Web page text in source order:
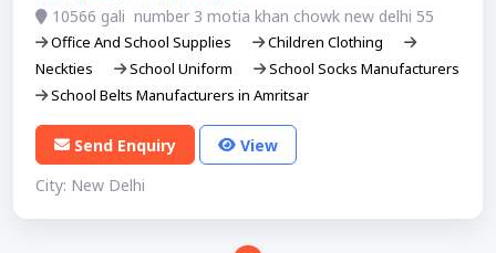
10566 gali number 3 motia khan chowk new delhi 55
Office And School Supplies
Children Clothing
Neckties
School Uniform
School Socks Manufacturers
School Belts Manufacturers in Amritsar
Send Enquiry
View
City: New Delhi